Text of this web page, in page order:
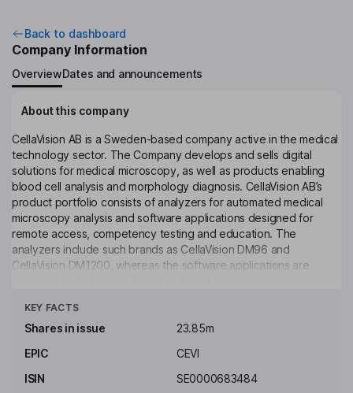
Back to dashboard
Company Information
OverviewDates and announcements
About this company
CellaVision AB is a Sweden-based company active in the medical
technology sector. The Company develops and sells digital
solutions for medical microscopy, as well as products enabling
blood cell analysis and morphology diagnosis. CellaVision AB’s
product portfolio consists of analyzers for automated medical
microscopy analysis and software applications designed for
remote access, competency testing and education. The
analyzers include such brands as CellaVision DM96 and
CellaVision DM1200, whereas the software applications are
among others. The Company operates four subsidiaries, based
in Sweden, Canada, the United States and Japan. In June 2014,
Medical Foundation.
KEY FACTS
Shares in issue
23.85m
EPIC
CEVI
ISIN
SE0000683484